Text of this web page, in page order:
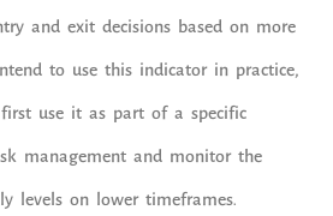
and exit decisions based on more
to use this indicator in practice,
use it as part of a specific
management and monitor the
levels on lower timeframes.